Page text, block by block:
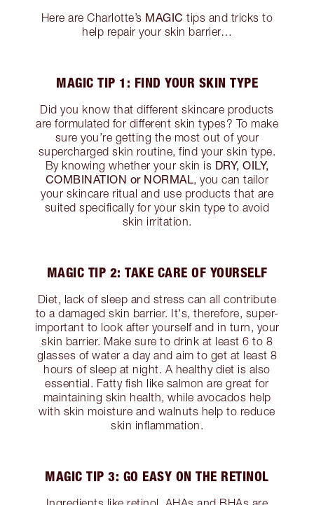
Here are Charlotte’s MAGIC tips and tricks to
help repair your skin barrier…
MAGIC TIP 1: FIND YOUR SKIN TYPE
Did you know that different skincare products
are formulated for different skin types? To make
sure you’re getting the most out of your
supercharged skin routine, find your skin type.
By knowing whether your skin is DRY, OILY,
COMBINATION or NORMAL, you can tailor
your skincare ritual and use products that are
suited specifically for your skin type to avoid
skin irritation.
MAGIC TIP 2: TAKE CARE OF YOURSELF
Diet, lack of sleep and stress can all contribute
to a damaged skin barrier. It's, therefore, super-
important to look after yourself and in turn, your
skin barrier. Make sure to drink at least 6 to 8
glasses of water a day and aim to get at least 8
hours of sleep at night. A healthy diet is also
essential. Fatty fish like salmon are great for
maintaining skin health, while avocados help
with skin moisture and walnuts help to reduce
skin inflammation.
MAGIC TIP 3: GO EASY ON THE RETINOL